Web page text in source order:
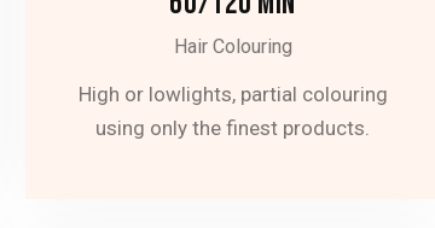
Hair Colouring
High or lowlights, partial colouring
using only the finest products.